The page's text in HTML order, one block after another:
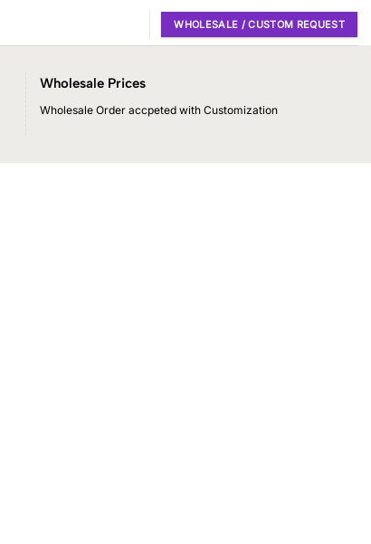
WHOLESALE / CUSTOM REQUEST
Wholesale Prices
Wholesale Order accpeted with Customization